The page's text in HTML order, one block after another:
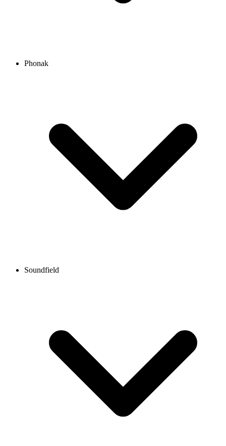
Phonak
Soundfield